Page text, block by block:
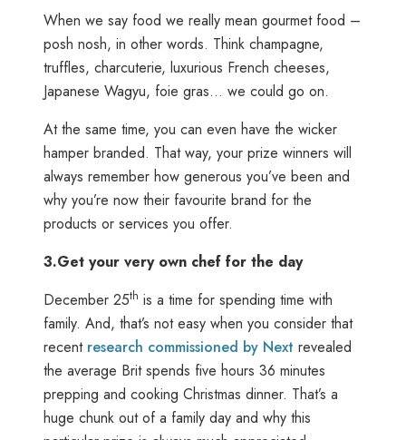
When we say food we really mean gourmet food –
posh nosh, in other words. Think champagne,
truffles, charcuterie, luxurious French cheeses,
Japanese Wagyu, foie gras… we could go on.
At the same time, you can even have the wicker
hamper branded. That way, your prize winners will
always remember how generous you’ve been and
why you’re now their favourite brand for the
products or services you offer.
3.Get your very own chef for the day
December 25th is a time for spending time with
family. And, that’s not easy when you consider that
recent research commissioned by Next revealed
the average Brit spends five hours 36 minutes
prepping and cooking Christmas dinner. That’s a
huge chunk out of a family day and why this